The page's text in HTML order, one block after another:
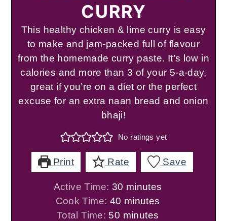
CURRY
This healthy chicken & lime curry is easy
to make and jam-packed full of flavour
from the homemade curry paste. It’s low in
calories and more than 3 of your 5-a-day,
great if you’re on a diet or the perfect
excuse for an extra naan bread and onion
bhaji!
No ratings yet
Print Rate Save
Active Time: 30 minutes
minutes
Cook Time: 40 minutes
minutes
Total Time: 50 minutes
minutes